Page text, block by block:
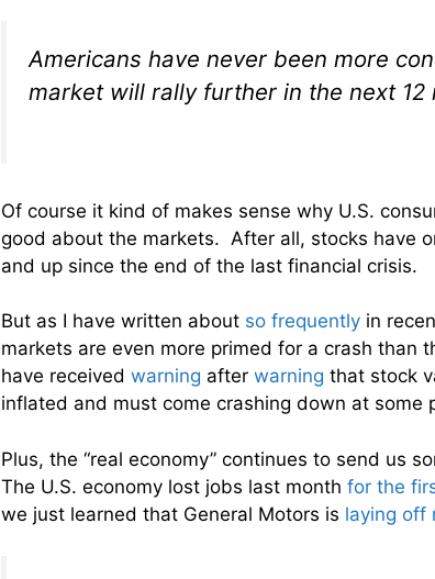
Americans have never been more
market will rally further in the next 12
Of course it kind of makes sense why U.S.
good about the markets. After all, stocks have
and up since the end of the last financial crisis.
But as I have written about so frequently in
markets are even more primed for a crash than
have received warning after warning that stock
inflated and must come crashing down at some
Plus, the “real economy” continues to send us
The U.S. economy lost jobs last month for the
we just learned that General Motors is laying off